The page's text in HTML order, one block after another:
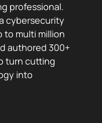
professional.
cybersecurity
to multi million
authored 300+
turn cutting
into